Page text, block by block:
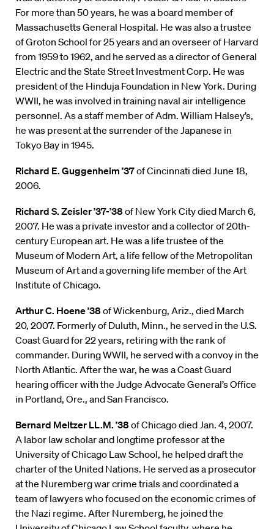
For more than 50 years, he was a board member of
Massachusetts General Hospital. He was also a trustee
of Groton School for 25 years and an overseer of Harvard
from 1959 to 1962, and he served as a director of General
Electric and the State Street Investment Corp. He was
president of the Hinduja Foundation in New York. During
WWII, he was involved in training naval air intelligence
personnel. As a staff member of Adm. William Halsey’s,
he was present at the surrender of the Japanese in
Tokyo Bay in 1945.
Richard E. Guggenheim ’37of Cincinnati died June 18,
2006.
Richard S. Zeisler ’37-’38of New York City died March 6,
2007. He was a private investor and a collector of 20th-
century European art. He was a life trustee of the
Museum of Modern Art, a life fellow of the Metropolitan
Museum of Art and a governing life member of the Art
Institute of Chicago.
Arthur C. Hoene ’38of Wickenburg, Ariz., died March
20, 2007. Formerly of Duluth, Minn., he served in the U.S.
Coast Guard for 22 years, retiring with the rank of
commander. During WWII, he served with a convoy in the
North Atlantic. After the war, he was a Coast Guard
hearing officer with the Judge Advocate General’s Office
in Portland, Ore., and San Francisco.
Bernard Meltzer LL.M. ’38of Chicago died Jan. 4, 2007.
A labor law scholar and longtime professor at the
University of Chicago Law School, he helped draft the
charter of the United Nations. He served as a prosecutor
at the Nuremberg war crime trials and coordinated a
team of lawyers who focused on the economic crimes of
the Nazi regime. After Nuremberg, he joined the